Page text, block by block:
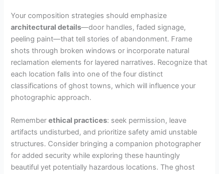
Your composition strategies should emphasize
architectural details—door handles, faded signage,
peeling paint—that tell stories of abandonment. Frame
shots through broken windows or incorporate natural
reclamation elements for layered narratives. Recognize that
each location falls into one of the four distinct
classifications of ghost towns, which will influence your
photographic approach.
Rememberethical practices: seek permission, leave
artifacts undisturbed, and prioritize safety amid unstable
structures. Consider bringing a companion photographer
for added security while exploring these hauntingly
beautiful yet potentially hazardous locations. The ghost